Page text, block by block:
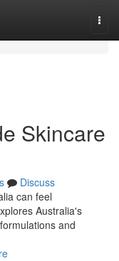
Skincare
Discuss
can feel
Australia's
and